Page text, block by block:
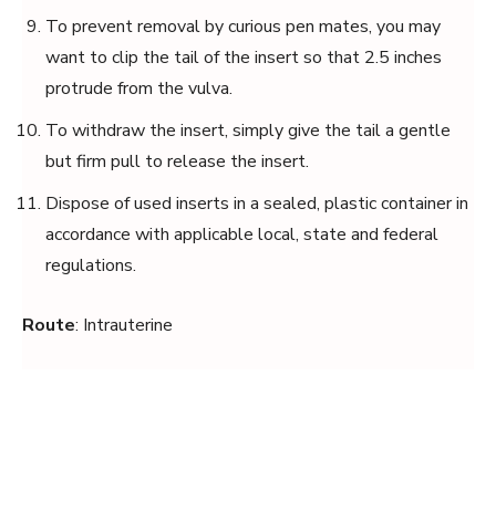
To prevent removal by curious pen mates, you may
want to clip the tail of the insert so that 2.5 inches
protrude from the vulva.
To withdraw the insert, simply give the tail a gentle
but firm pull to release the insert.
Dispose of used inserts in a sealed, plastic container in
accordance with applicable local, state and federal
regulations.
Route: Intrauterine